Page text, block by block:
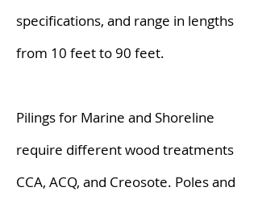
specifications, and range in lengths
from 10 feet to 90 feet.
Pilings for Marine and Shoreline
require different wood treatments
CCA, ACQ, and Creosote. Poles and